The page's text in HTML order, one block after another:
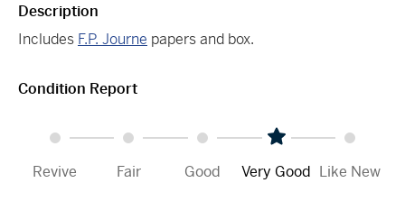
Description
Includes F.P. Journe papers and box.
Condition Report
Revive Fair Good Very Good Like New